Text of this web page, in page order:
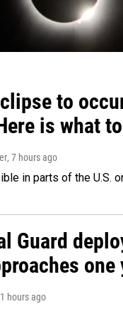
to
is what
, 7 hours ago
in parts of the U.S.
Guard
one
hours ago